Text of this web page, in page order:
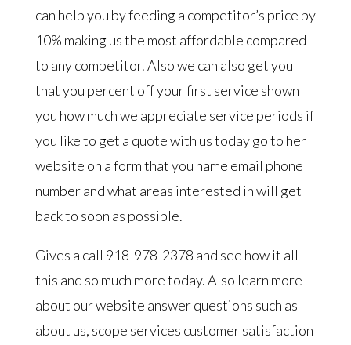
can help you by feeding a competitor’s price by
10% making us the most affordable compared
to any competitor. Also we can also get you
that you percent off your first service shown
you how much we appreciate service periods if
you like to get a quote with us today go to her
website on a form that you name email phone
number and what areas interested in will get
back to soon as possible.
Gives a call 918-978-2378 and see how it all
this and so much more today. Also learn more
about our website answer questions such as
about us, scope services customer satisfaction